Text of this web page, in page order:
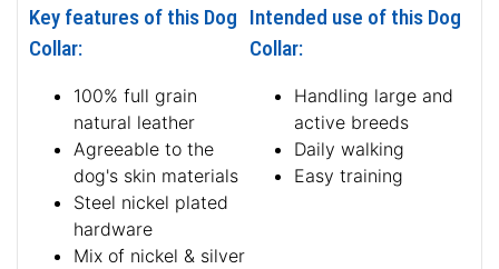
Key features of this Dog
Collar:
100% full grain
natural leather
Agreeable to the
dog's skin materials
Steel nickel plated
hardware
Mix of nickel & silver
Intended use of this Dog
Collar:
Handling large and
active breeds
Daily walking
Easy training